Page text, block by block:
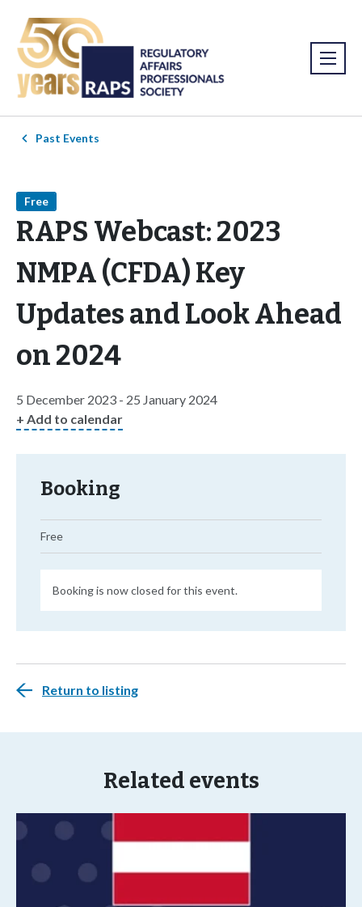
Past Events
Free
RAPS Webcast: 2023
NMPA (CFDA) Key
Updates and Look Ahead
on 2024
5 December 2023 - 25 January 2024
+ Add to calendar
Booking
Free
Booking is now closed for this event.
Return to listing
Related events